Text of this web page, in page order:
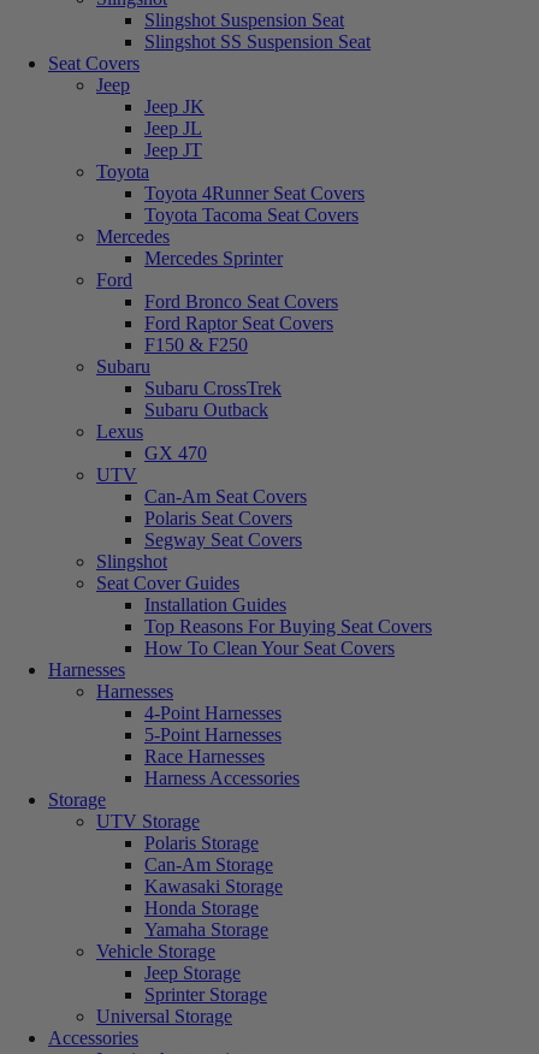
Slingshot Suspension Seat
Slingshot SS Suspension Seat
Seat Covers
Jeep
Jeep JK
Jeep JL
Jeep JT
Toyota
Toyota 4Runner Seat Covers
Toyota Tacoma Seat Covers
Mercedes
Mercedes Sprinter
Ford
Ford Bronco Seat Covers
Ford Raptor Seat Covers
F150 & F250
Subaru
Subaru CrossTrek
Subaru Outback
Lexus
GX 470
UTV
Can-Am Seat Covers
Polaris Seat Covers
Segway Seat Covers
Slingshot
Seat Cover Guides
Installation Guides
Top Reasons For Buying Seat Covers
How To Clean Your Seat Covers
Harnesses
Harnesses
4-Point Harnesses
5-Point Harnesses
Race Harnesses
Harness Accessories
Storage
UTV Storage
Polaris Storage
Can-Am Storage
Kawasaki Storage
Honda Storage
Yamaha Storage
Vehicle Storage
Jeep Storage
Sprinter Storage
Universal Storage
Accessories